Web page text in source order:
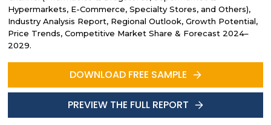
Hypermarkets, E-Commerce, Specialty Stores, and Others),
Industry Analysis Report, Regional Outlook, Growth Potential,
Price Trends, Competitive Market Share & Forecast 2024–
2029.
DOWNLOAD FREE SAMPLE
PREVIEW THE FULL REPORT